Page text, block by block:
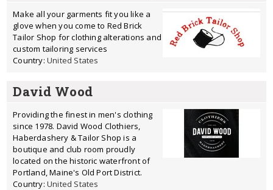
Make all your garments fit you like a
glove when you come to Red Brick
Tailor Shop for clothing alterations and
custom tailoring services
Country: United States
David Wood
Providing the finest in men's clothing
since 1978. David Wood Clothiers,
Haberdashery & Tailor Shop is a
boutique and club room proudly
located on the historic waterfront of
Portland, Maine's Old Port District.
Country: United States